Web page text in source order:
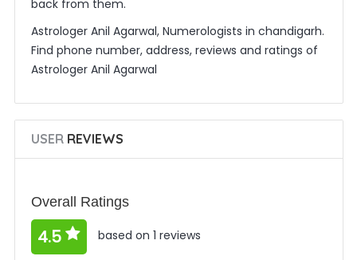
back from them.
Astrologer Anil Agarwal, Numerologists in chandigarh.
Find phone number, address, reviews and ratings of
Astrologer Anil Agarwal
USERREVIEWS
Overall Ratings
4.5 based on 1 reviews